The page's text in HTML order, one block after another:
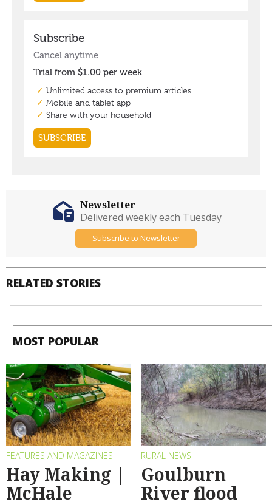
RELATED STORIES
Newsletter
Delivered weekly each Tuesday
Subscribe to Newsletter
MOST POPULAR
FEATURES AND MAGAZINES
Hay Making |
McHale
RURAL NEWS
Goulburn
River flood